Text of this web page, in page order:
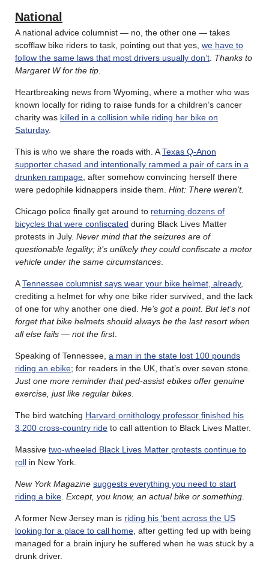
National
A national advice columnist — no, the other one — takes
scofflaw bike riders to task, pointing out that yes, we have to
follow the same laws that most drivers usually don’t Thanks to
Margaret W for the tip
Heartbreaking news from Wyoming, where a mother who was
known locally for riding to raise funds for a children’s cancer
charity was killed in a collision while riding her bike on
Saturday.
This is who we share the roads with. ATexas Q-Anon
supporter chased and intentionally rammed a pair of cars in a
drunken rampage , after somehow convincing herself there
were pedophile kidnappers inside them. Hint: There weren’t.
Chicago police finally get around to returning dozens of
bicycles that were confiscated during Black Lives Matter
protests in July. Never mind that the seizures are of
questionable legality; it’s unlikely they could confiscate a motor
vehicle under the same circumstances
ATennessee columnist says wear your bike helmet, already,
crediting a helmet for why one bike rider survived, and the lack
of one for why another one died. He’s got a point. But let’s not
forget that bike helmets should always be the last resort when
all else fails — not the first.
Speaking of Tennessee, a man in the state lost 100 pounds
riding an ebike; for readers in the UK, that’s over seven stone.
Just one more reminder that ped-assist ebikes offer genuine
exercise, just like regular bikes
The bird watching Harvard ornithology professor finished his
3,200 cross-country ride to call attention to Black Lives Matter.
Massive two-wheeled Black Lives Matter protests continue to
roll in New York.
New York Magazine suggests everything you need to start
riding a bike Except, you know, an actual bike or something
A former New Jersey man is riding his ‘bent across the US
looking for a place to call home , after getting fed up with being
managed for a brain injury he suffered when he was stuck by a
drunk driver.